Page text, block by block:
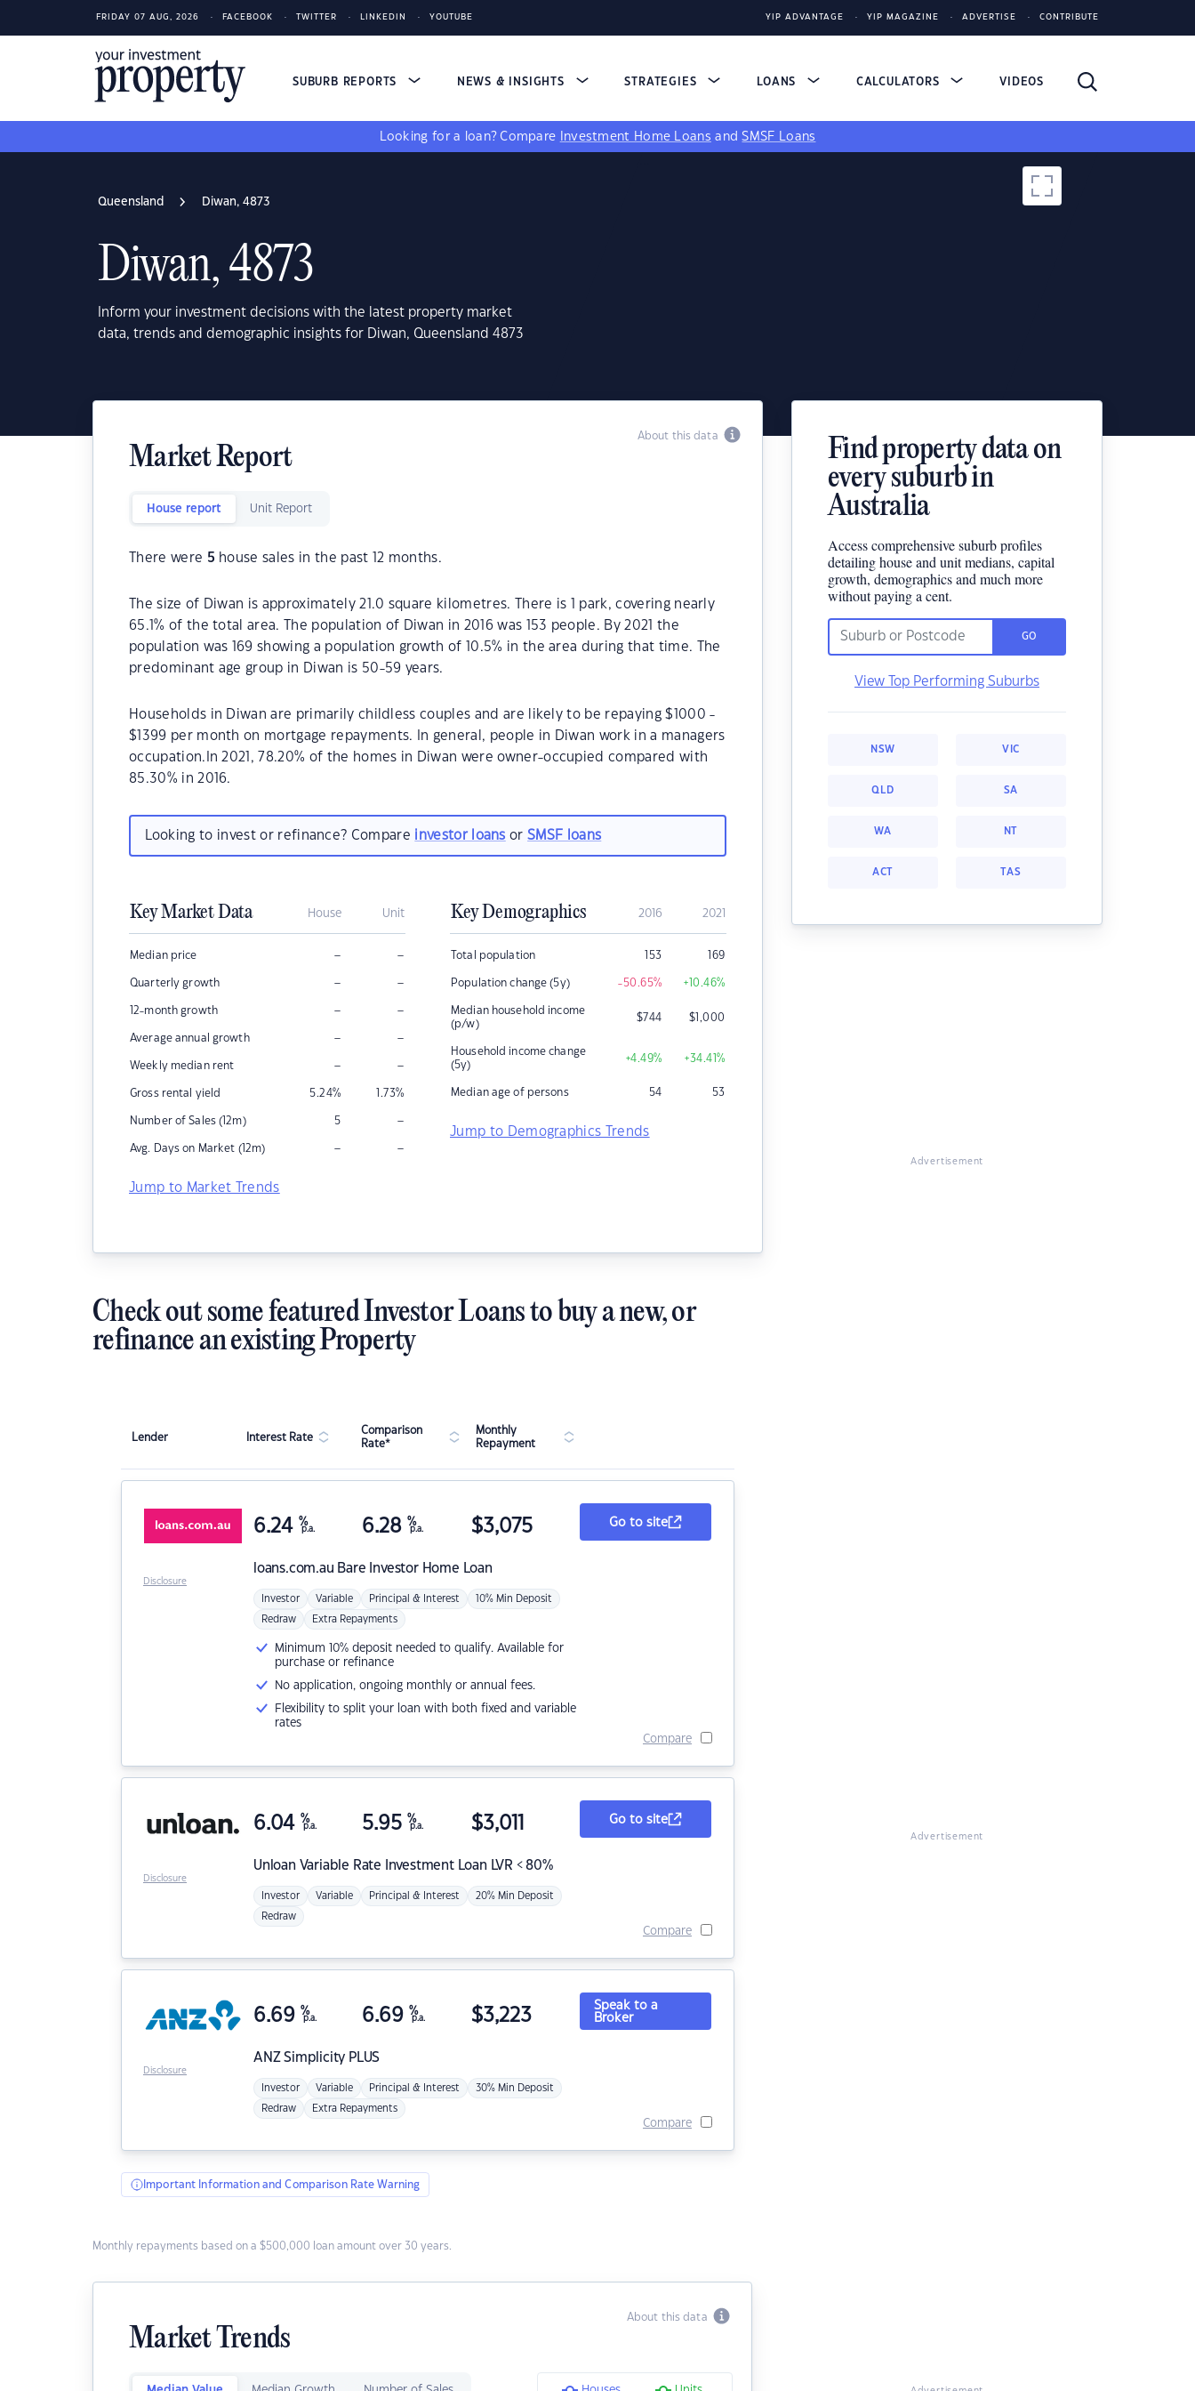
FRIDAY 07 AUG, 2026 FACEBOOK TWITTER LINKEDIN YOUTUBE YIP ADVANTAGE YIP MAGAZINE ADVERTISE CONTRIBUTE
SUBURB REPORTS NEWS & INSIGHTS STRATEGIES LOANS CALCULATORS VIDEOS
Looking for a loan? Compare Investment Home Loans andSMSF Loans
Queensland Diwan, 4873
Diwan, 4873
Inform your investment decisions with the latest property market
data, trends and demographic insights for Diwan, Queensland 4873
About this data
Market Report
House report Unit Report
There were 5 house sales in the past 12 months.
The size of Diwan is approximately 21.0 square kilometres. There is 1 park, covering nearly
65.1% of the total area. The population of Diwan in 2016 was 153 people. By 2021 the
population was 169 showing a population growth of 10.5% in the area during that time. The
predominant age group in Diwan is 50-59 years.
Households in Diwan are primarily childless couples and are likely to be repaying $1000 -
$1399 per month on mortgage repayments. In general, people in Diwan work in a managers
occupation.In 2021, 78.20% of the homes in Diwan were owner-occupied compared with
85.30% in 2016.
Looking to invest or refinance? Compare investor loans orSMSF loans
Key Market Data House Unit
Median price – –
Quarterly growth – –
12-month growth – –
Average annual growth – –
Weekly median rent – –
Gross rental yield 5.24% 1.73%
Number of Sales (12m) 5 –
Avg. Days on Market (12m) – –
Jump to Market Trends
Key Demographics 2016 2021
Total population 153 169
Population change (5y) -50.65% +10.46%
Median household income
(p/w)
$744 $1,000
Household income change
(5y)
+4.49% +34.41%
Median age of persons 54 53
Jump to Demographics Trends
Find property data on
every suburb in
Australia
Access comprehensive suburb profiles
detailing house and unit medians, capital
growth, demographics and much more
without paying a cent.
GO
View Top Performing Suburbs
NSW VIC
QLD SA
WA NT
ACT TAS
Advertisement
Check out some featured Investor Loans to buy a new, or
refinance an existing Property
Lender Interest Rate
Comparison
Rate*
Monthly
Repayment
loans.com.au Bare Investor Home Loan
6.24 %
p.a. 6.28 %
p.a. $3,075
Investor Variable Principal & Interest 10% Min Deposit
Redraw Extra Repayments
Minimum 10% deposit needed to qualify. Available for
purchase or refinance
No application, ongoing monthly or annual fees.
Flexibility to split your loan with both fixed and variable
rates
Go to site
Compare
Disclosure
Unloan Variable Rate Investment Loan LVR < 80%
6.04 %
p.a. 5.95 %
p.a. $3,011
Investor Variable Principal & Interest 20% Min Deposit
Redraw
Go to site
Compare
Disclosure
ANZSimplicity PLUS
6.69 %
p.a. 6.69 %
p.a. $3,223
Investor Variable Principal & Interest 30% Min Deposit
Redraw Extra Repayments
Speak to a
Broker
Compare
Disclosure
Important Information and Comparison Rate Warning
Monthly repayments based on a $500,000 loan amount over 30 years.
About this data
Market Trends
Advertisement